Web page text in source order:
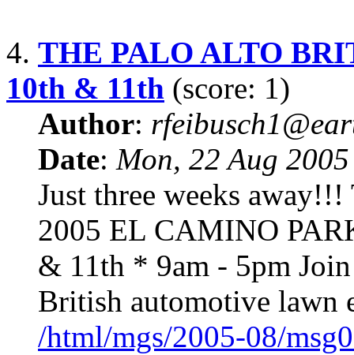
4. THE PALO ALTO
10th & 11th (score: 1)
Author:
Date: Mon, 22 Aug
Just three weeks
2005 EL CAMINO
& 11th * 9am - 5pm
British automotive lawn
/html/mgs/2005-08/